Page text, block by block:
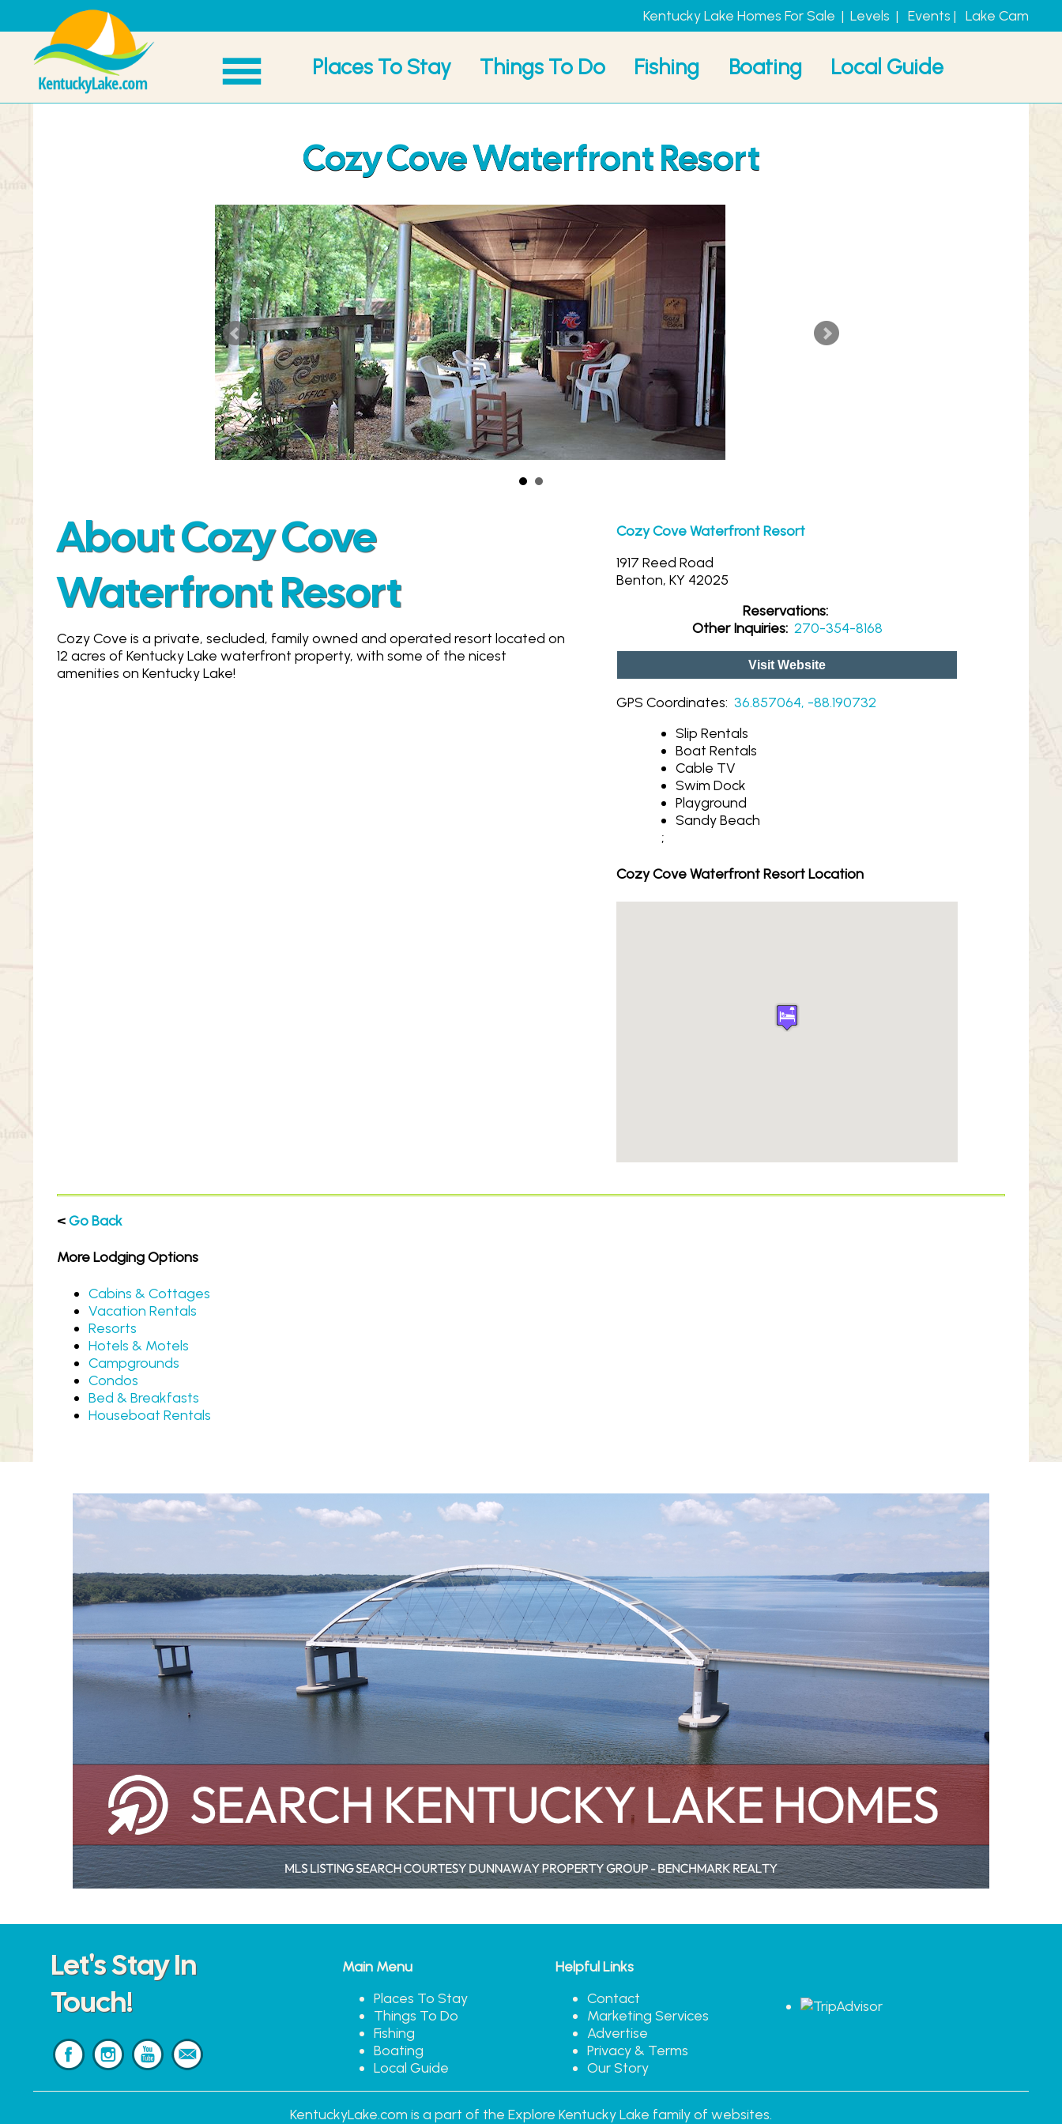
Kentucky Lake Homes For Sale | Levels | Events | Lake Cam
Places To Stay Things To Do Fishing Boating Local Guide
Cozy Cove Waterfront Resort
About Cozy Cove
Waterfront Resort
Cozy Cove is a private, secluded, family owned and operated resort located on
12 acres of Kentucky Lake waterfront property, with some of the nicest
amenities on Kentucky Lake!
Cozy Cove Waterfront Resort
1917 Reed Road
Benton, KY 42025
Reservations:
Other Inquiries: 270-354-8168
Visit Website
GPS Coordinates: 36.857064, -88.190732
Slip Rentals
Boat Rentals
Cable TV
Swim Dock
Playground
Sandy Beach
;
Cozy Cove Waterfront Resort Location
<Go Back
More Lodging Options
Cabins & Cottages
Vacation Rentals
Resorts
Hotels & Motels
Campgrounds
Condos
Bed & Breakfasts
Houseboat Rentals
Let's Stay In
Touch!
Main Menu
Places To Stay
Things To Do
Fishing
Boating
Local Guide
Helpful Links
Contact
Marketing Services
Advertise
Privacy & Terms
Our Story
KentuckyLake.com is a part of the Explore Kentucky Lake family of websites.